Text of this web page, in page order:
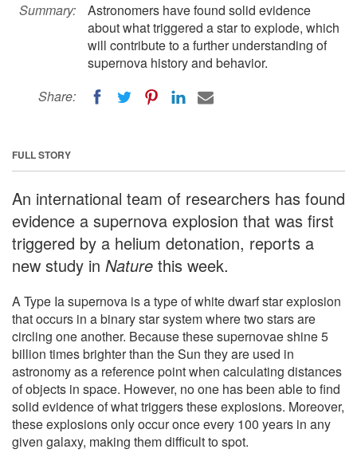
Summary:
Astronomers have found solid evidence
about what triggered a star to explode, which
will contribute to a further understanding of
supernova history and behavior.
Share:
FULL STORY
An international team of researchers has found
evidence a supernova explosion that was first
triggered by a helium detonation, reports a
new study in Nature this week.
A Type Ia supernova is a type of white dwarf star explosion
that occurs in a binary star system where two stars are
circling one another. Because these supernovae shine 5
billion times brighter than the Sun they are used in
astronomy as a reference point when calculating distances
of objects in space. However, no one has been able to find
solid evidence of what triggers these explosions. Moreover,
these explosions only occur once every 100 years in any
given galaxy, making them difficult to spot.